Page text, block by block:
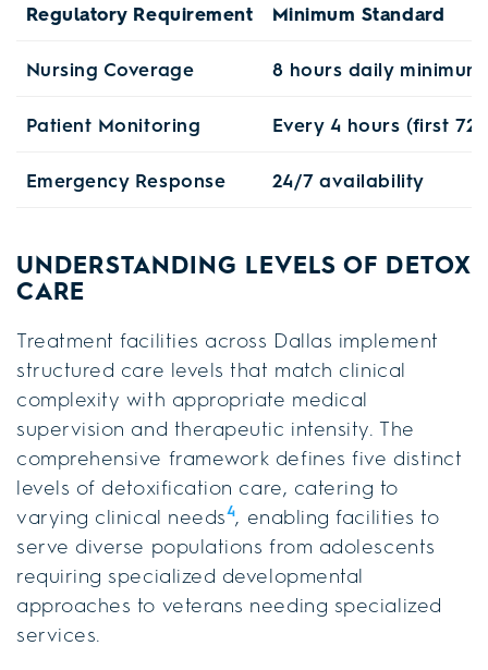
Regulatory Requirement Minimum Standard
Nursing Coverage 8 hours daily minimum
Patient Monitoring Every 4 hours (first 72
Emergency Response 24/7 availability
UNDERSTANDING LEVELS OF DETOX
CARE
Treatment facilities across Dallas implement
structured care levels that match clinical
complexity with appropriate medical
supervision and therapeutic intensity. The
comprehensive framework defines five distinct
levels of detoxification care, catering to
varying clinical needs4, enabling facilities to
serve diverse populations from adolescents
requiring specialized developmental
approaches to veterans needing specialized
services.